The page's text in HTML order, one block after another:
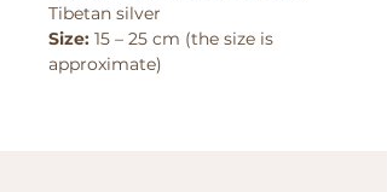
Tibetan silver
Size: 15 – 25 cm (the size is
approximate)